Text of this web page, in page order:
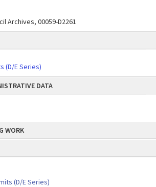
WORK
(D/E Series)
Archives, 00059-D2261
(D/E Series)
DATA